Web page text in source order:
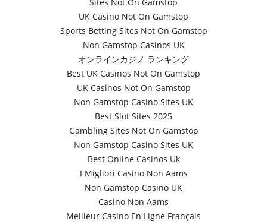
UK Casino Not On Gamstop
Sports Betting Sites Not On Gamstop
Non Gamstop Casinos UK
オンラインカジノ ランキング
Best UK Casinos Not On Gamstop
UK Casinos Not On Gamstop
Non Gamstop Casino Sites UK
Best Slot Sites 2025
Gambling Sites Not On Gamstop
Non Gamstop Casino Sites UK
Best Online Casinos Uk
I Migliori Casino Non Aams
Non Gamstop Casino UK
Casino Non Aams
Meilleur Casino En Ligne Français